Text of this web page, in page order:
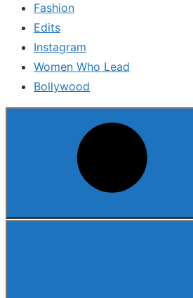
Fashion
Edits
Instagram
Women Who Lead
Bollywood